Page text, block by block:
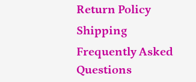
Return Policy
Shipping
Frequently Asked
Questions